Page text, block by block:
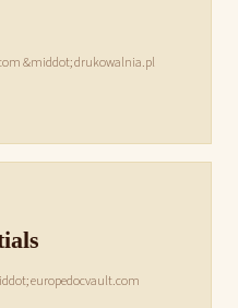
&middot; drukowalnia.pl
europedocvault.com